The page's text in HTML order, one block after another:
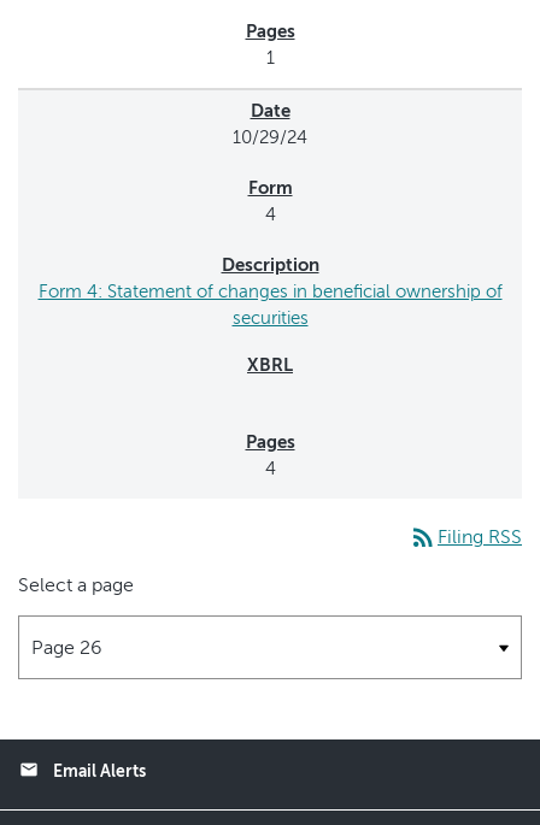
1
10/29/24
4
Form 4: Statement of changes in beneficial ownership of
securities
4
rss_feed Filing RSS
Select a page
email Email Alerts